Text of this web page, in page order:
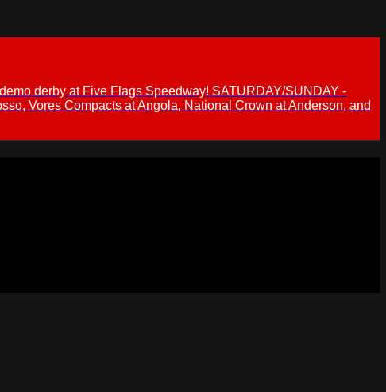
derby at Five Flags Speedway! SATURDAY/SUNDAY -
Vores Compacts at Angola, National Crown at Anderson, and